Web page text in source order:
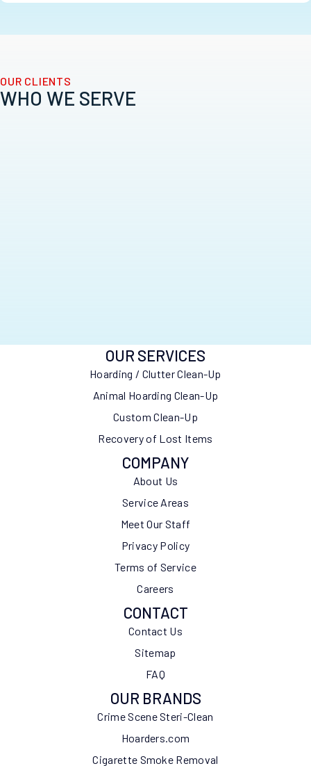
OUR CLIENTS
WHO WE SERVE
OUR SERVICES
Hoarding / Clutter Clean-Up
Animal Hoarding Clean-Up
Custom Clean-Up
Recovery of Lost Items
COMPANY
About Us
Service Areas
Meet Our Staff
Privacy Policy
Terms of Service
Careers
CONTACT
Contact Us
Sitemap
FAQ
OUR BRANDS
Crime Scene Steri-Clean
Hoarders.com
Cigarette Smoke Removal